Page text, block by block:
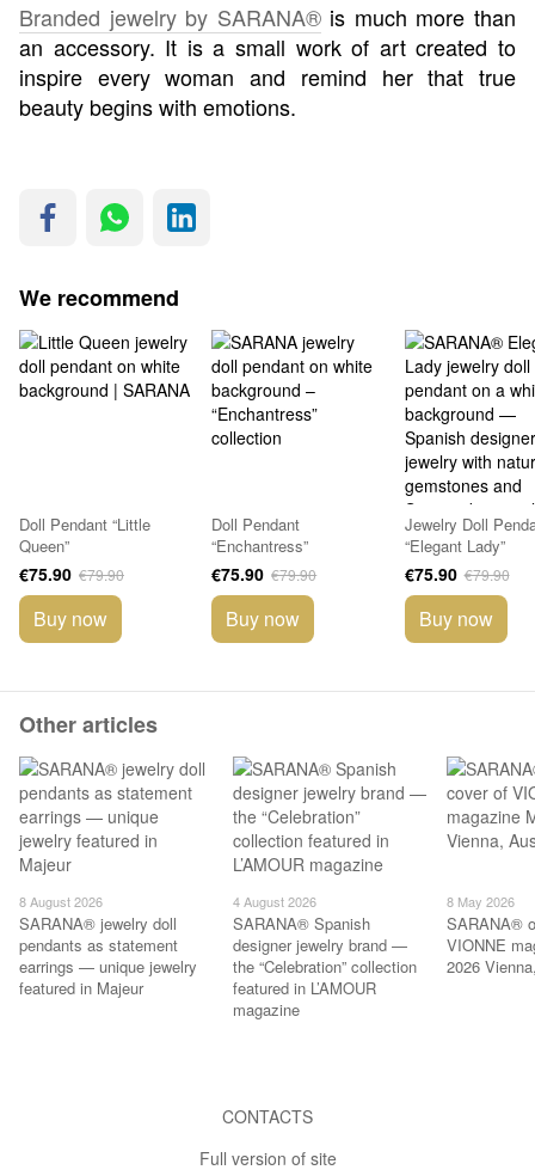
Branded jewelry by SARANA®is much more than
an accessory. It is a small work of art created to
inspire every woman and remind her that true
beauty begins with emotions.
We recommend
Doll Pendant “Little
Queen”
€75.90 €79.90
Buy now
Doll Pendant
“Enchantress”
€75.90 €79.90
Buy now
Jewelry Doll
“Elegant Lady”
€75.90 €79.90
Buy now
Other articles
8 August 2026
SARANA® jewelry doll
pendants as statement
earrings — unique jewelry
featured in Majeur
4 August 2026
SARANA® Spanish
designer jewelry brand —
the “Celebration” collection
featured in L’AMOUR
magazine
8 May 2026
SARANA®
VIONNE
2026
CONTACTS
Full version of site